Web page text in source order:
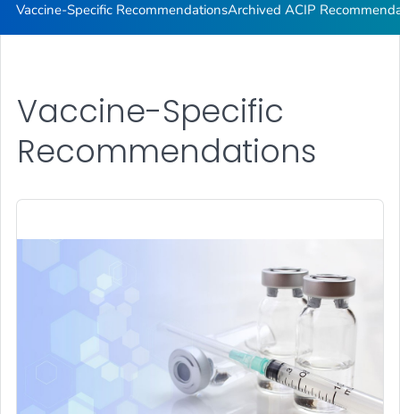
Vaccine-Specific RecommendationsArchived ACIP
Vaccine-Specific
Recommendations